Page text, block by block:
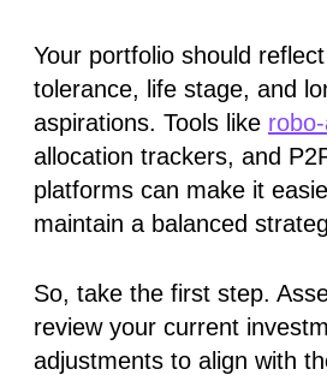
Your portfolio should
tolerance, life stage, and
aspirations. Tools like
allocation trackers, and
platforms can make it
maintain a balanced
So, take the first step.
review your current
adjustments to align with